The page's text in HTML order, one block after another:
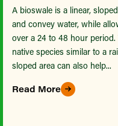
A bioswale is a linear,
and convey water, while
over a 24 to 48 hour
native species similar to a
sloped area can also help...
Read More